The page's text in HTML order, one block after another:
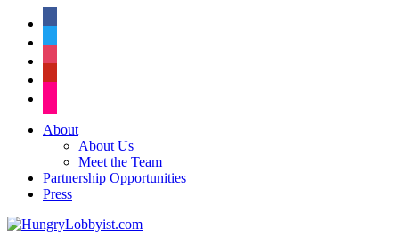
About
About Us
Meet the Team
Partnership Opportunities
Press